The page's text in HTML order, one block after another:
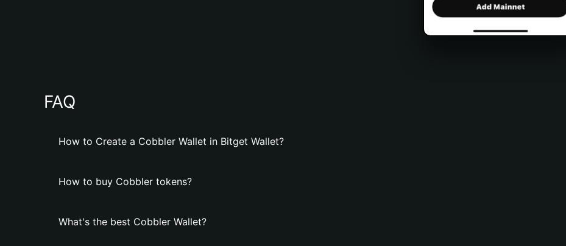
FAQ
How to Create a Cobbler Wallet in Bitget Wallet?
How to buy Cobbler tokens?
What's the best Cobbler Wallet?